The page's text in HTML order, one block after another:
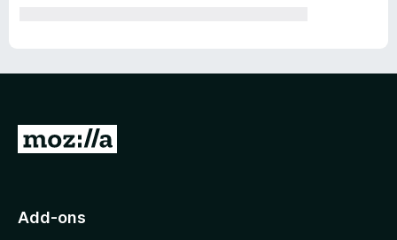
G
o
Add-ons